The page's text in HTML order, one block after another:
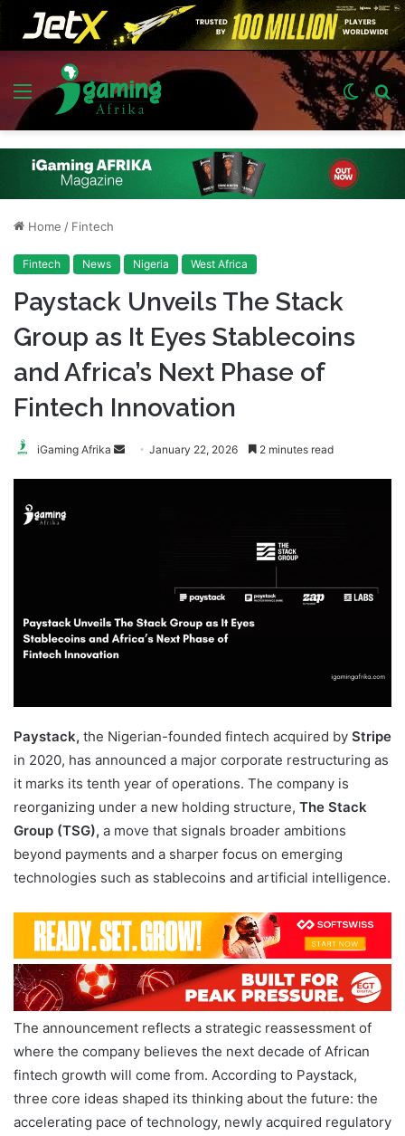
Menu
Switch
skin
Home / Fintech
Fintech News Nigeria West Africa
Paystack Unveils The Stack
Group as It Eyes Stablecoins
and Africa’s Next Phase of
Fintech Innovation
iGaming Afrika
SendJanuary 22, 2026 2 minutes read
Paystack, the Nigerian-founded fintech acquired by Stripe
in 2020, has announced a major corporate restructuring as
it marks its tenth year of operations. The company is
reorganizing under a new holding structure, The Stack
Group (TSG), a move that signals broader ambitions
beyond payments and a sharper focus on emerging
technologies such as stablecoins and artificial intelligence.
The announcement reflects a strategic reassessment of
where the company believes the next decade of African
fintech growth will come from. According to Paystack,
three core ideas shaped its thinking about the future: the
accelerating pace of technology, newly acquired regulatory